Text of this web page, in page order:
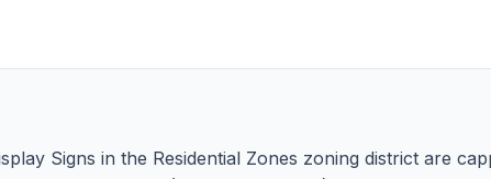
Signs in the Residential Zones zoning district are